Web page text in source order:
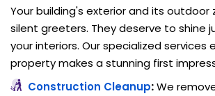
Your building's exterior and its outdoor
silent greeters. They deserve to shine
your interiors. Our specialized services
property makes a stunning first
Construction Cleanup:We